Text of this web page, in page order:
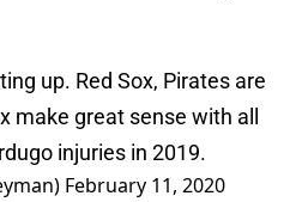
up. Red Sox, Pirates are
make great sense with all
injuries in 2019.
February 11, 2020